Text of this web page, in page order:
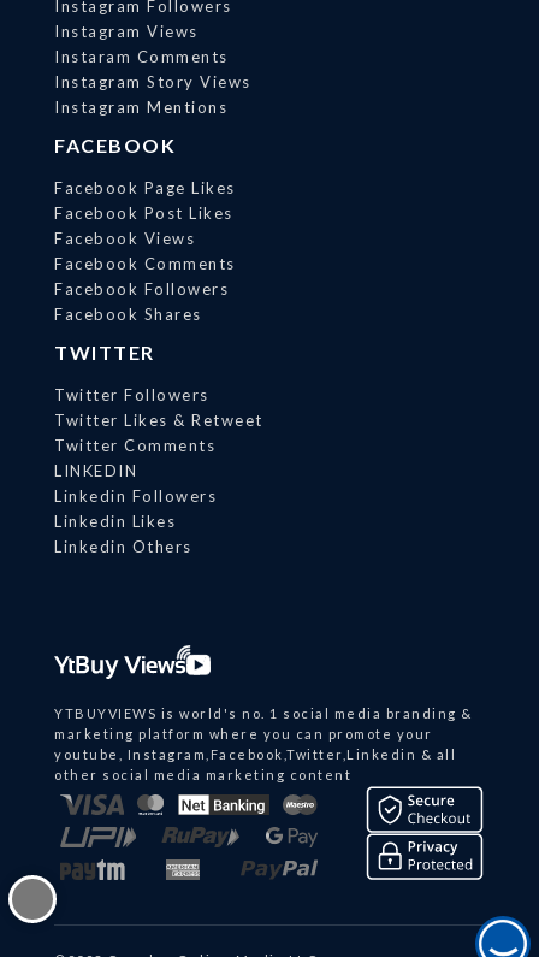
Instagram Followers
Instagram Views
Instaram Comments
Instagram Story Views
Instagram Mentions
FACEBOOK
Facebook Page Likes
Facebook Post Likes
Facebook Views
Facebook Comments
Facebook Followers
Facebook Shares
TWITTER
Twitter Followers
Twitter Likes & Retweet
Twitter Comments
LINKEDIN
Linkedin Followers
Linkedin Likes
Linkedin Others
YTBUYVIEWS is world's no. 1 social media branding &
marketing platform where you can promote your
youtube, Instagram,Facebook,Twitter,Linkedin & all
other social media marketing content